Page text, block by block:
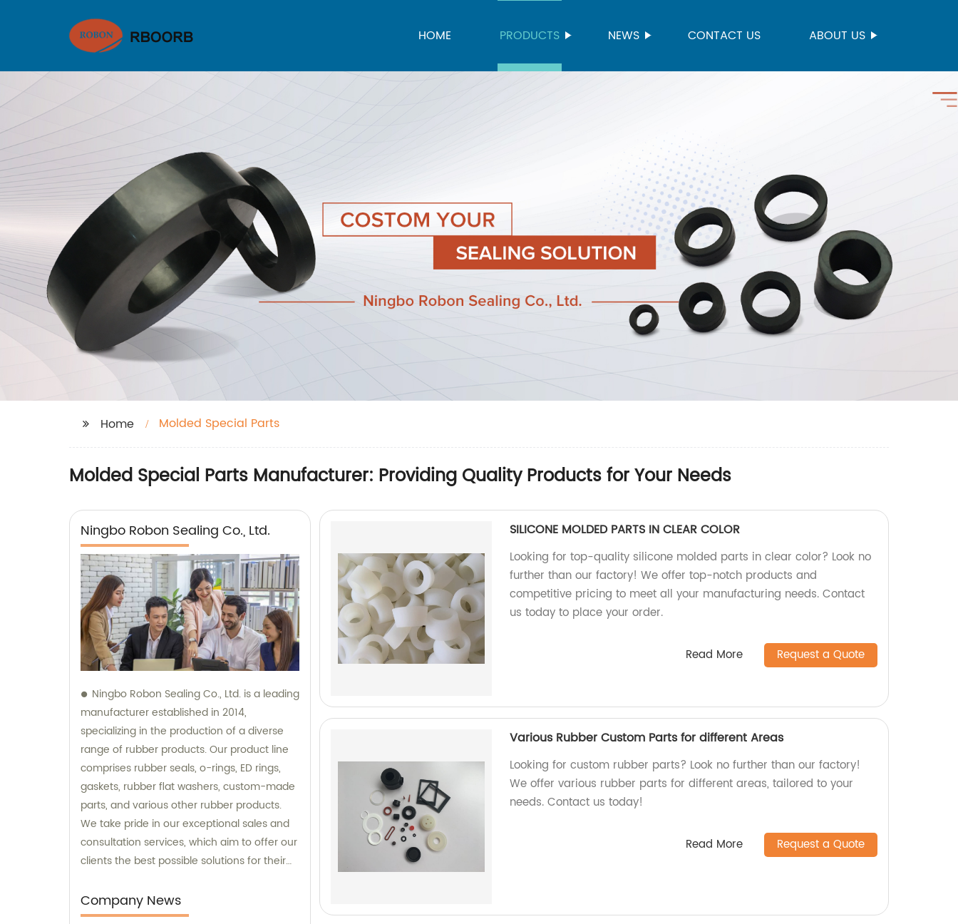
HOME PRODUCTS NEWS CONTACT US ABOUT US
Home Molded Special Parts
Molded Special Parts Manufacturer: Providing Quality Products for Your Needs
Ningbo Robon Sealing Co., Ltd.
Ningbo Robon Sealing Co., Ltd. is a leading
manufacturer established in 2014,
specializing in the production of a diverse
range of rubber products. Our product line
comprises rubber seals, o-rings, ED rings,
gaskets, rubber flat washers, custom-made
parts, and various other rubber products.
We take pride in our exceptional sales and
consultation services, which aim to offer our
clients the best possible solutions for their
Company News
SILICONE MOLDED PARTS IN CLEAR COLOR
Looking for top-quality silicone molded parts in clear color? Look no
further than our factory! We offer top-notch products and
competitive pricing to meet all your manufacturing needs. Contact
us today to place your order.
Read More Request a Quote
Various Rubber Custom Parts for different Areas
Looking for custom rubber parts? Look no further than our factory!
We offer various rubber parts for different areas, tailored to your
needs. Contact us today!
Read More Request a Quote